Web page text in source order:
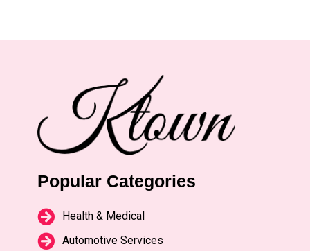
Popular Categories
Health & Medical
Automotive Services